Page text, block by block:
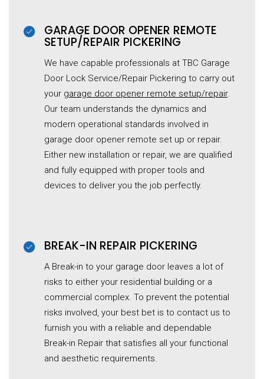
GARAGE DOOR OPENER REMOTE
SETUP/REPAIR PICKERING
We have capable professionals at TBC Garage
Door Lock Service/Repair Pickering to carry out
your garage door opener remote setup/repair.
Our team understands the dynamics and
modern operational standards involved in
garage door opener remote set up or repair.
Either new installation or repair, we are qualified
and fully equipped with proper tools and
devices to deliver you the job perfectly.
BREAK-IN REPAIR PICKERING
A Break-in to your garage door leaves a lot of
risks to either your residential building or a
commercial complex. To prevent the potential
risks involved, your best bet is to contact us to
furnish you with a reliable and dependable
Break-in Repair that satisfies all your functional
and aesthetic requirements.